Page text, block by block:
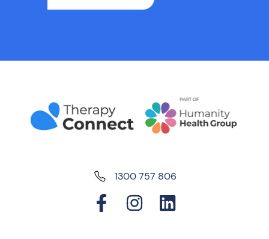
1300 757 806